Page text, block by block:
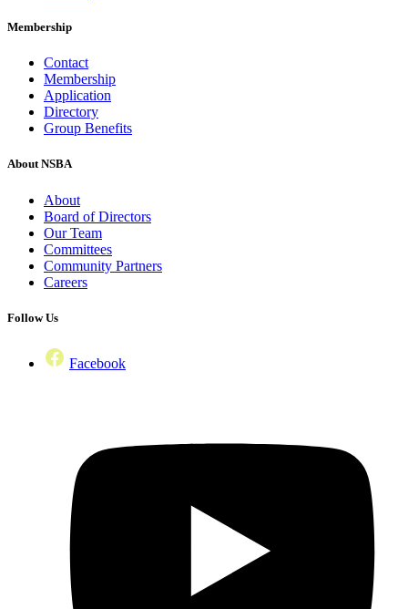
Membership
Contact
Membership
Application
Directory
Group Benefits
About NSBA
About
Board of Directors
Our Team
Committees
Community Partners
Careers
Follow Us
Facebook